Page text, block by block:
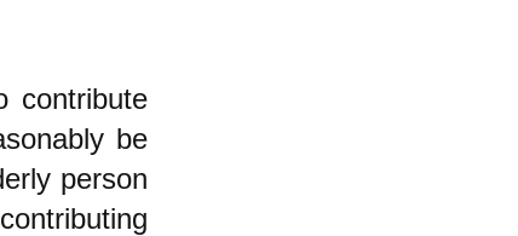
contribute
be
person